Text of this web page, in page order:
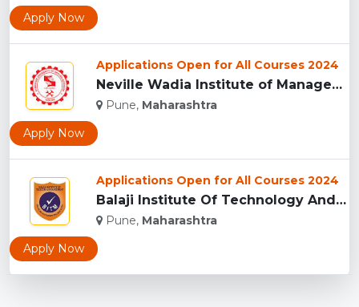
Apply Now
Applications Open for All Courses 2024
Neville Wadia Institute of Management Studies and Research, ...
Pune, Maharashtra
Apply Now
Applications Open for All Courses 2024
Balaji Institute Of Technology And Management, Pune...
Pune, Maharashtra
Apply Now